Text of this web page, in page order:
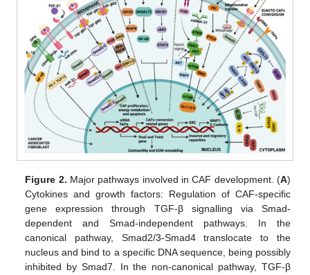
Figure 2. Major pathways involved in CAF development. (A)
Cytokines and growth factors: Regulation of CAF-specific
gene expression through TGF-β signalling via Smad-
dependent and Smad-independent pathways. In the
canonical pathway, Smad2/3-Smad4 translocate to the
nucleus and bind to a specific DNA sequence, being possibly
inhibited by Smad7. In the non-canonical pathway, TGF-β